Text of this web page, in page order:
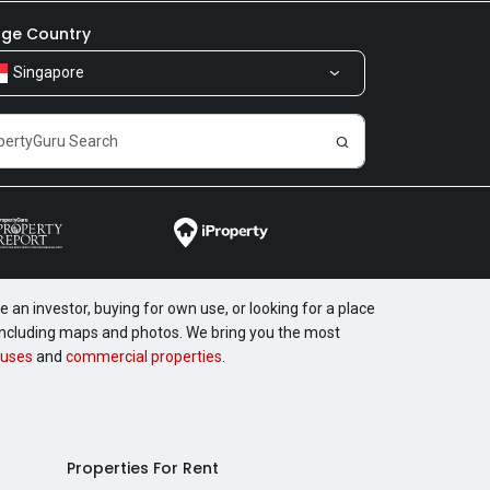
Country
Singapore
investor, buying for own use, or looking for a place
maps and photos. We bring you the most
and commercial properties
Properties For Rent